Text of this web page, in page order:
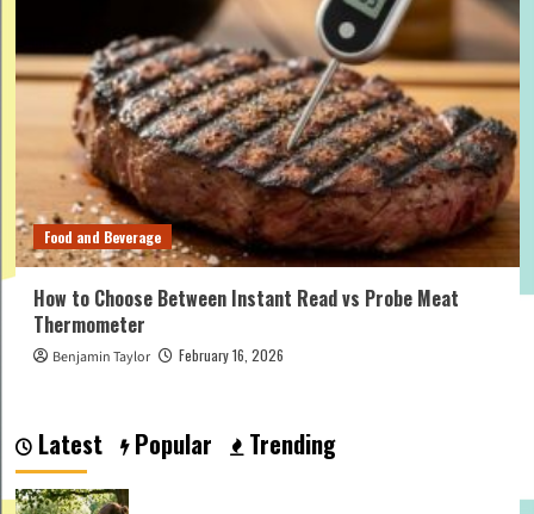
Food and Beverage
How to Choose Between Instant Read vs Probe Meat
Thermometer
Benjamin Taylor February 16, 2026
Latest Popular Trending